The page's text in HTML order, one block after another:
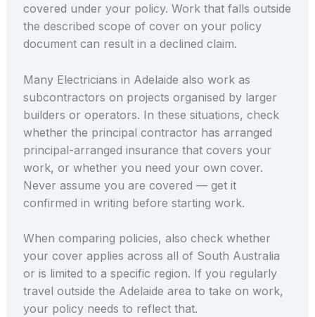
covered under your policy. Work that falls outside
the described scope of cover on your policy
document can result in a declined claim.
Many Electricians in Adelaide also work as
subcontractors on projects organised by larger
builders or operators. In these situations, check
whether the principal contractor has arranged
principal-arranged insurance that covers your
work, or whether you need your own cover.
Never assume you are covered — get it
confirmed in writing before starting work.
When comparing policies, also check whether
your cover applies across all of South Australia
or is limited to a specific region. If you regularly
travel outside the Adelaide area to take on work,
your policy needs to reflect that.